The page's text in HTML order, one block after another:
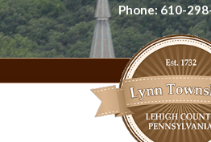
Phone: 610-